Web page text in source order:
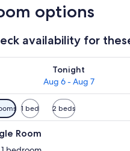
options
availability for
Tonight
Aug 6 - Aug 7
availability for tonight Aug
1 bed 2 beds
A
Room